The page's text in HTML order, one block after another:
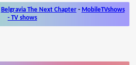
Belgravia The Next Chapter- MobileTVshows
- TV shows